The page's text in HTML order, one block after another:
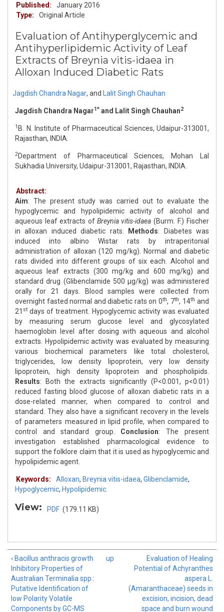
Published:
January 2016
Type:
Original Article
Evaluation of Antihyperglycemic and
Antihyperlipidemic Activity of Leaf
Extracts of Breynia vitis-idaea in
Alloxan Induced Diabetic Rats
Jagdish Chandra Nagar, and Lalit Singh Chauhan
Jagdish Chandra Nagar1* and Lalit Singh Chauhan2
1 B. N. Institute of Pharmaceutical Sciences, Udaipur-313001,
Rajasthan, INDIA.
2Department of Pharmaceutical Sciences, Mohan Lal
Sukhadia University, Udaipur-313001, Rajasthan, INDIA.
Abstract:
Aim: The present study was carried out to evaluate the
hypoglycemic and hypolipidemic activity of alcohol and
aqueous leaf extracts of Breynia vitis-idaea (Burm. F.) Fischer
in alloxan induced diabetic rats.
Methods: Diabetes was
induced into albino Wistar rats by intraperitonial
administration of alloxan (120 mg/kg). Normal and diabetic
rats divided into different groups of six each. Alcohol and
aqueous leaf extracts (300 mg/kg and 600 mg/kg) and
standard drug (Glibenclamide 500 μg/kg) was administered
orally for 21 days. Blood samples were collected from
overnight fasted normal and diabetic rats on 0th, 7th, 14th and
21 st days of treatment. Hypoglycemic activity was evaluated
by measuring serum glucose level and glycosylated
haemoglobin level after dosing with aqueous and alcohol
extracts. Hypolipidemic activity was evaluated by measuring
various biochemical parameters like total cholesterol,
triglycerides, low density lipoprotein, very low density
lipoprotein, high density lipoprotein and phospholipids.
Results: Both the extracts significantly (P<0.001, p<0.01)
reduced fasting blood glucose of alloxan diabetic rats in a
dose-related manner, when compared to control and
standard. They also have a significant recovery in the levels
of parameters measured in lipid profile, when compared to
control and standard group. Conclusion: The present
investigation established pharmacological evidence to
support the folklore claim that it is used as hypoglycemic and
hypolipidemic agent.
Keywords: Alloxan, Breynia vitis-idaea, Glibenclamide,
Hypoglycemic, Hypolipidemic.
View: PDF (179.11 KB)
‹ Bacillus anthracis growth
Inhibitory Properties of
Australian Terminalia spp.:
Putative Identification of
low Polarity Volatile
Components by GC-MS
up
Evaluation of Healing
Potential of Achyranthes
aspera L.
(Amaranthaceae) seeds in
excision, incision, dead
space and burn wound